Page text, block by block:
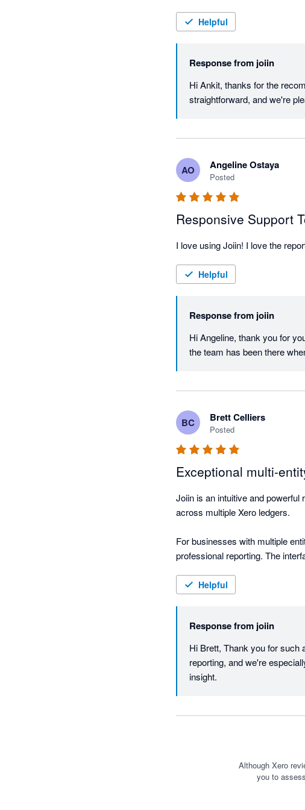
Helpful
Response from joiin
Hi Ankit, thanks for the
straightforward, and we're
AO Angeline Ostaya
Posted
Responsive Support
I love using Joiin! I love the
Helpful
Response from joiin
Hi Angeline, thank you for
the team has been there
BC Brett Celliers
Posted
Exceptional multi-
Joiin is an intuitive and
across multiple Xero ledgers.
For businesses with multiple
professional reporting. The
team.
easier to interrogate the data,
Joiin has materially improved
only wish more businesses
Helpful
Response from joiin
Hi Brett, Thank you for such
reporting, and we're
insight.
Although Xero
you to